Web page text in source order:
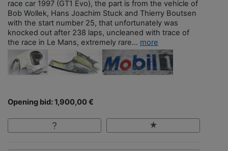
race car 1997 (GT1 Evo), the part is from the vehicle of
Bob Wollek, Hans Joachim Stuck and Thierry Boutsen
with the start number 25, that unfortunately was
knocked out after 238 laps, uncleaned with trace of
the race in Le Mans, extremely rare... more
Opening bid: 1,900,00 €